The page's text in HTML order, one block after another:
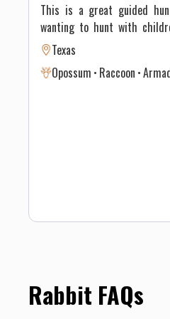
This is a great guided
wanting to hunt with
opportunities on
armadillos, raccoons,
guided hunts start at
Texas
Opossum Raccoon
Rabbit FAQs